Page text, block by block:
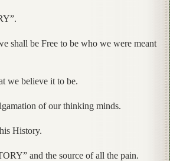
shall be Free to be who we were meant
we believe it to be.
of our thinking minds.
History.
and the source of all the pain.